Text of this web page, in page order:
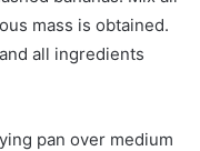
mass is obtained.
all ingredients
pan over medium